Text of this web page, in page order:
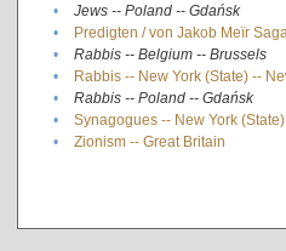
•
Jews -- Poland -- Gdańsk
•
Predigten / von Jakob Meïr
•
Rabbis -- Belgium -- Brussels
•
Rabbis -- New York (State) --
•
Rabbis -- Poland -- Gdańsk
•
Synagogues -- New York
•
Zionism -- Great Britain